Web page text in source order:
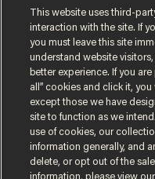
Terms of UsePrivacy Policy
This website uses third-
interaction with the site. If
you must leave this site
understand website
better experience. If you
all” cookies and click it,
except those we have
site to function as we
use of cookies, our
information generally, and
delete, or opt out of the